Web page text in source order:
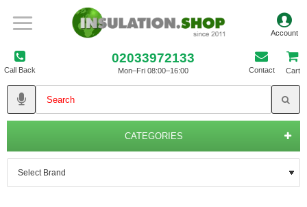
Call Back
02033972133
Mon–Fri 08:00–16:00 Contact Cart
CATEGORIES